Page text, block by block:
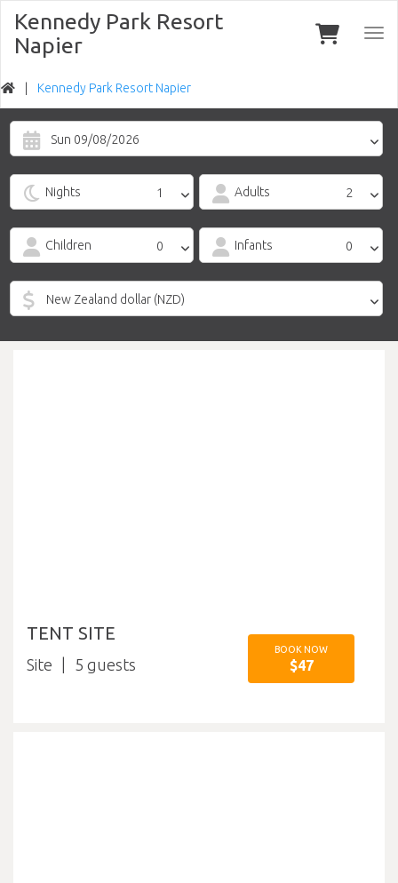
Kennedy Park Resort
Napier
Kennedy Park Resort Napier
Sun 09/08/2026
Nights Adults
Children Infants
TENT SITE
Site 5
BOOK NOW
$47